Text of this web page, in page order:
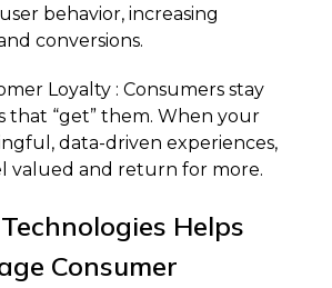
behavior, increasing
conversions.
Loyalty : Consumers stay
that “get” them. When your
data-driven experiences,
valued and return for more.
Helps
Consumer